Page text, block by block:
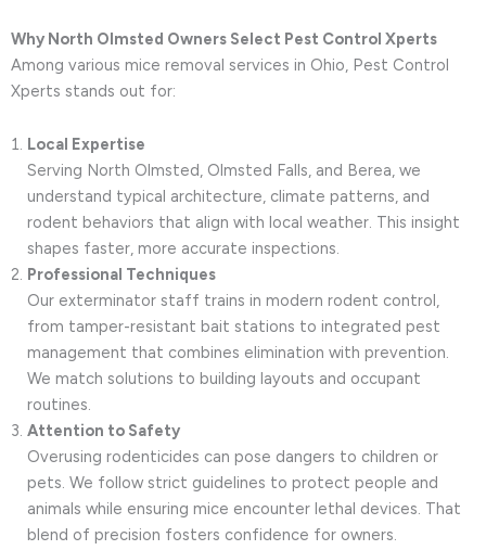
Why North Olmsted Owners Select Pest Control Xperts
Among various mice removal services in Ohio, Pest Control
Xperts stands out for:
Local Expertise
Serving North Olmsted, Olmsted Falls, and Berea, we
understand typical architecture, climate patterns, and
rodent behaviors that align with local weather. This insight
shapes faster, more accurate inspections.
Professional Techniques
Our exterminator staff trains in modern rodent control,
from tamper-resistant bait stations to integrated pest
management that combines elimination with prevention.
We match solutions to building layouts and occupant
routines.
Attention to Safety
Overusing rodenticides can pose dangers to children or
pets. We follow strict guidelines to protect people and
animals while ensuring mice encounter lethal devices. That
blend of precision fosters confidence for owners.